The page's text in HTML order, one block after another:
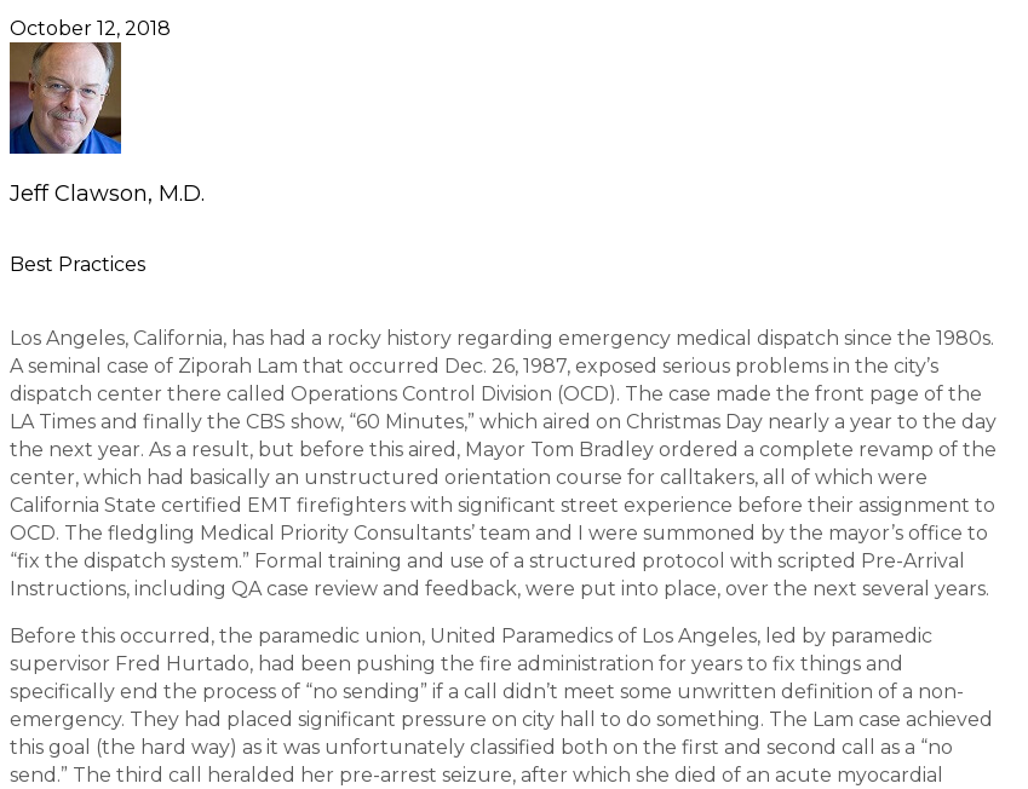
October 12, 2018
Jeff Clawson, M.D.
Best Practices
Los Angeles, California, has had a rocky history regarding emergency medical dispatch since the 1980s.
A seminal case of Ziporah Lam that occurred Dec. 26, 1987, exposed serious problems in the city’s
dispatch center there called Operations Control Division (OCD). The case made the front page of the
LA Times and finally the CBS show, “60 Minutes,” which aired on Christmas Day nearly a year to the day
the next year. As a result, but before this aired, Mayor Tom Bradley ordered a complete revamp of the
center, which had basically an unstructured orientation course for calltakers, all of which were
California State certified EMT firefighters with significant street experience before their assignment to
OCD. The fledgling Medical Priority Consultants’ team and I were summoned by the mayor’s office to
“fix the dispatch system.” Formal training and use of a structured protocol with scripted Pre-Arrival
Instructions, including QA case review and feedback, were put into place, over the next several years.
Before this occurred, the paramedic union, United Paramedics of Los Angeles, led by paramedic
supervisor Fred Hurtado, had been pushing the fire administration for years to fix things and
specifically end the process of “no sending” if a call didn’t meet some unwritten definition of a non-
emergency. They had placed significant pressure on city hall to do something. The Lam case achieved
this goal (the hard way) as it was unfortunately classified both on the first and second call as a “no
send.” The third call heralded her pre-arrest seizure, after which she died of an acute myocardial